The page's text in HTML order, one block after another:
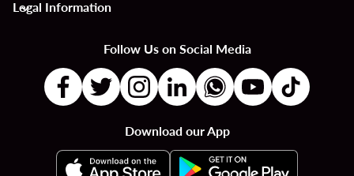
Legal Information
keyboard_arrow_down
Follow Us on Social Media
Download our App